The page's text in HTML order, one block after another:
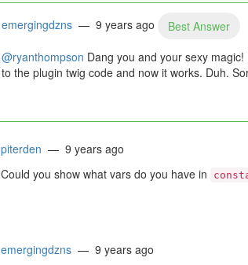
emergingdzns— 9 years ago
Best Answer
@ryanthompson Dang you and your sexy magic!
to the plugin twig code and now it works. Duh.
piterden — 9 years ago
Could you show what vars do you have in
emergingdzns— 9 years ago